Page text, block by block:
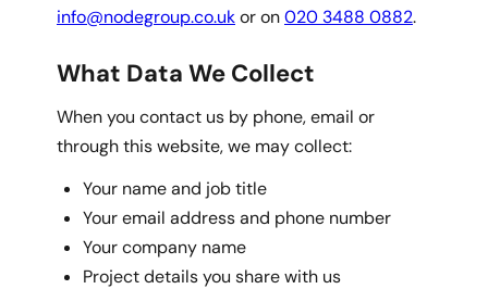
info@nodegroup.co.ukor on020 3488 0882.
What Data We Collect
When you contact us by phone, email or
through this website, we may collect:
Your name and job title
Your email address and phone number
Your company name
Project details you share with us